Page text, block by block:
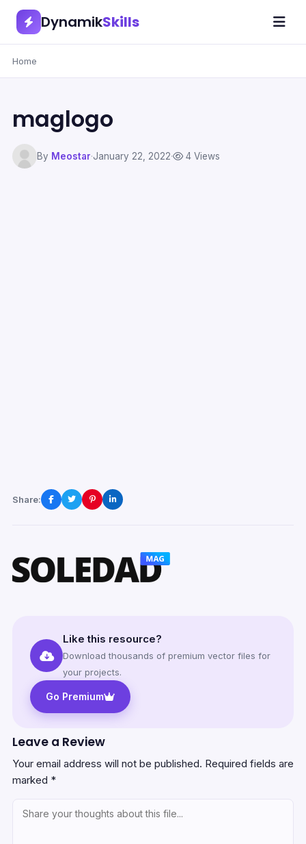
DynamikSkills
Home
maglogo
By Meostar·January 22, 2022· 4 Views
Share:
Like this resource?
Download thousands of premium vector files for
your projects.
Go Premium
Leave a Review
Your email address will not be published. Required fields are
marked *